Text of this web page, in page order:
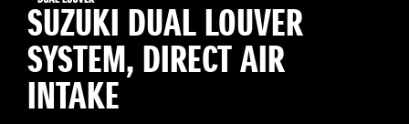
SUZUKI DUAL LOUVER
SYSTEM, DIRECT AIR
INTAKE